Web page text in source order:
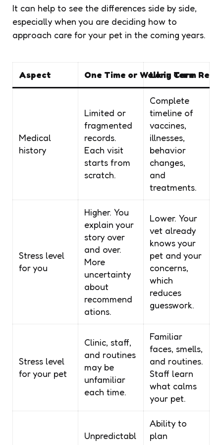
It can help to see the differences side by side,
especially when you are deciding how to
approach care for your pet in the coming years.
Aspect One Time or Walk in Care
Long Term
Medical
history
Limited or
fragmented
records.
Each visit
starts from
scratch.
Complete
timeline of
vaccines,
illnesses,
behavior
changes,
and
treatments.
Stress level
for you
Higher. You
explain your
story over
and over.
More
uncertainty
about
recommend
ations.
Lower. Your
vet already
knows your
pet and your
concerns,
which
reduces
guesswork.
Stress level
for your pet
Clinic, staff,
and routines
may be
unfamiliar
each time.
Familiar
faces, smells,
and routines.
Staff learn
what calms
your pet.
Unpredictabl
Ability to
plan